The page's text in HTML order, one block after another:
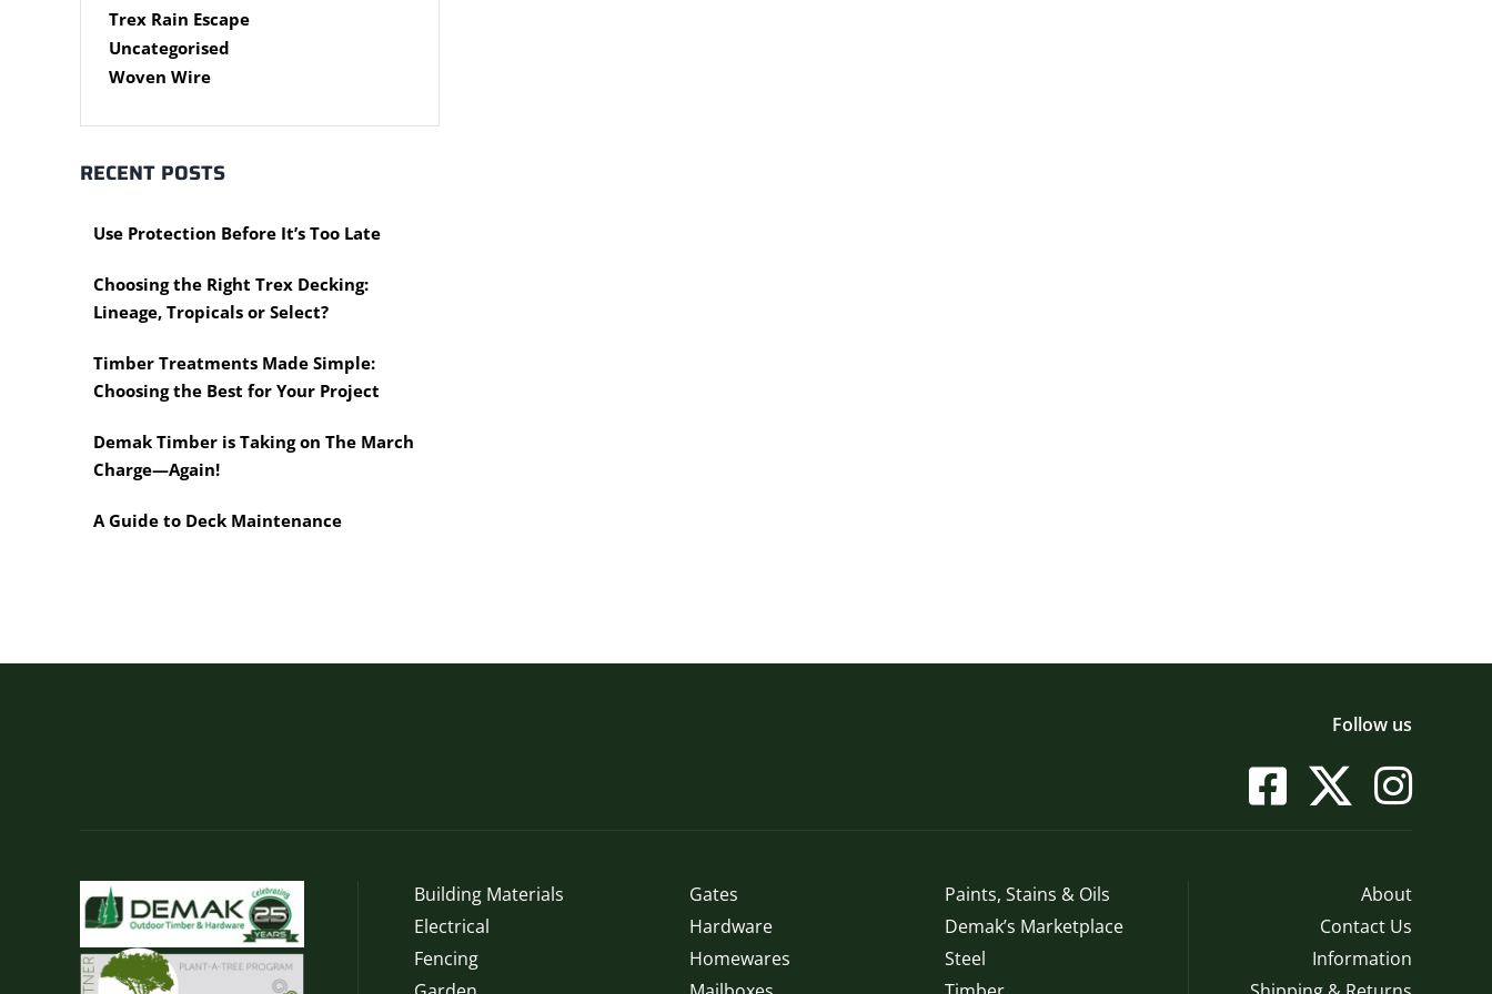
Steel Accessories
Caps and Plugs
Steel Subframe
Cypress Timber
DAR Cypress Timber
Sawn Cypress Timber
eXtreme Timber
Garden Edging
Timber Posts
Timber Screening
Rough Sawn
Rougher Header
Treated Pine Posts
Melbourne
Weatherboards
Air Tools
Nail Guns
Concreting Tools
Chisels
Clamps
Tools
Scissors, Cutters and Snips
Shovels
Motorised Tools
Power Tools
Multi-Tool Blades
Saws & Accessories
Trex Rain Escape
Uncategorised
Woven Wire
RECENT POSTS
Use Protection Before It’s Too Late
Choosing the Right Trex Decking:
Lineage, Tropicals or Select?
Timber Treatments Made Simple:
Choosing the Best for Your Project
Demak Timber is Taking on The March
Charge—Again!
A Guide to Deck Maintenance
Follow us
Building Materials
Electrical
Fencing
Gates
Hardware
Homewares
Paints, Stains & Oils
Demak’s Marketplace
Steel
About
Contact Us
Information